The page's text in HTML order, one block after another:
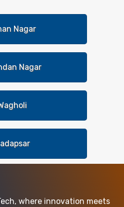
Nagar
Nagar
where innovation meets